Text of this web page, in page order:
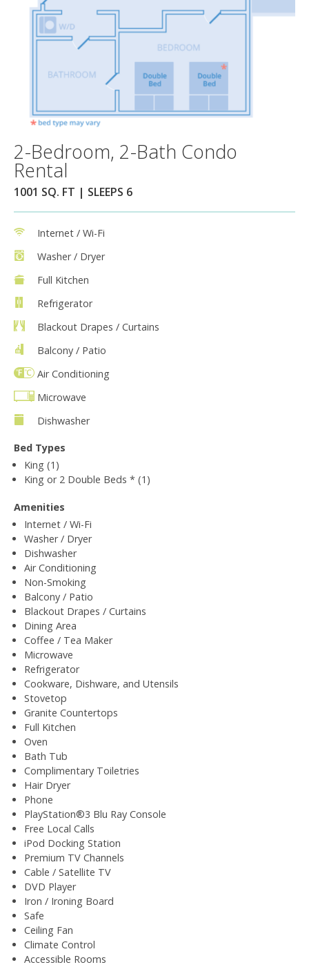
2-Bedroom, 2-Bath Condo
Rental
1001 SQ. FT | SLEEPS 6
Internet / Wi-Fi
Washer / Dryer
Full Kitchen
Refrigerator
Blackout Drapes / Curtains
Balcony / Patio
Air Conditioning
Microwave
Dishwasher
Bed Types
King (1)
King or 2 Double Beds * (1)
Amenities
Internet / Wi-Fi
Washer / Dryer
Dishwasher
Air Conditioning
Non-Smoking
Balcony / Patio
Blackout Drapes / Curtains
Dining Area
Coffee / Tea Maker
Microwave
Refrigerator
Cookware, Dishware, and Utensils
Stovetop
Granite Countertops
Full Kitchen
Oven
Bath Tub
Complimentary Toiletries
Hair Dryer
Phone
PlayStation®3 Blu Ray Console
Free Local Calls
iPod Docking Station
Premium TV Channels
Cable / Satellite TV
DVD Player
Iron / Ironing Board
Safe
Ceiling Fan
Climate Control
Accessible Rooms